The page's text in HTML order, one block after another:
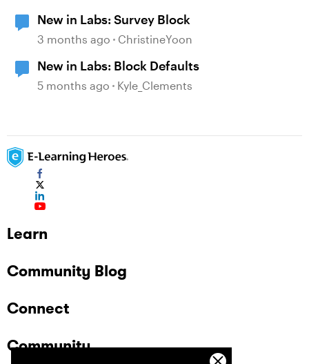
New in Labs: Survey Block
3 months ago ChristineYoon
New in Labs: Block Defaults
5 months ago Kyle_Clements
Learn
Community Blog
Connect
Community